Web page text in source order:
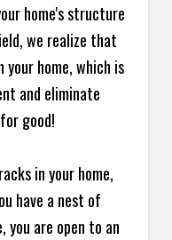
home's structure
we realize that
home, which is
and eliminate
good!
in your home,
have a nest of
you are open to an